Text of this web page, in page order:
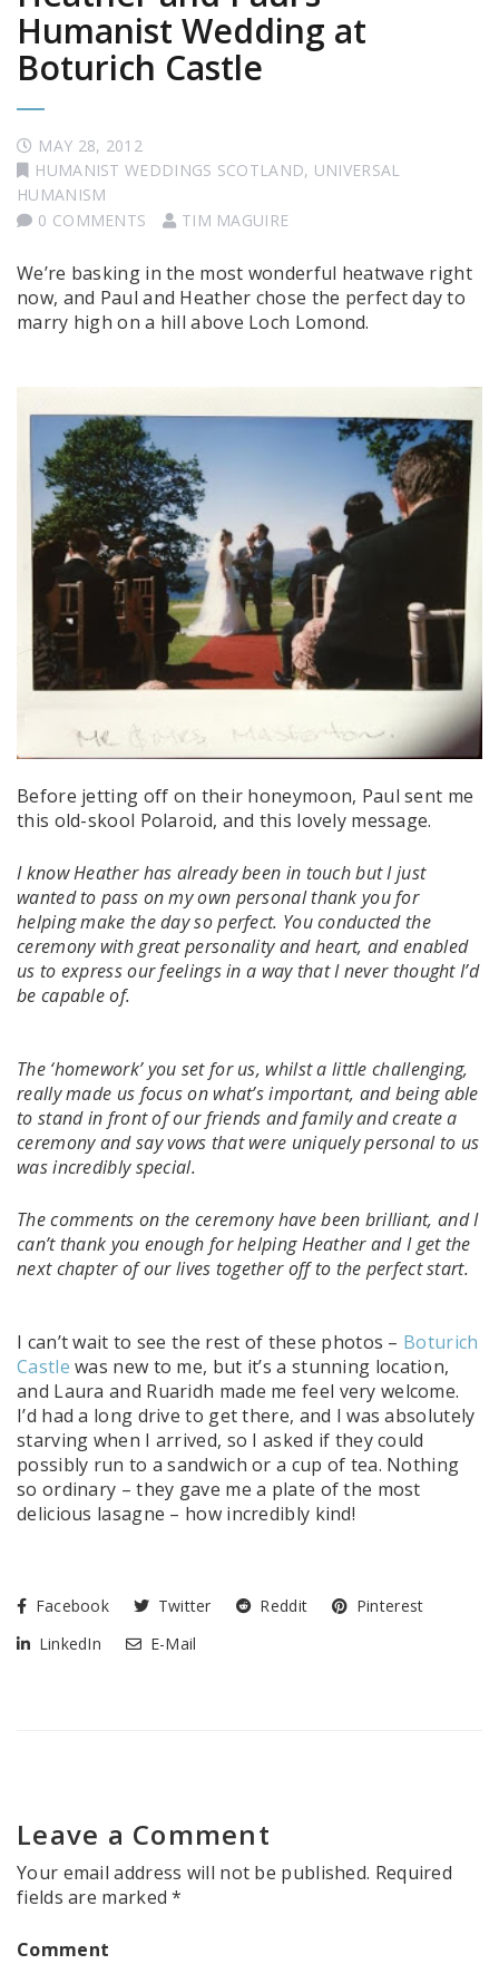
Humanist Wedding at
Boturich Castle
MAY 28, 2012
HUMANIST WEDDINGS SCOTLAND, UNIVERSAL
HUMANISM
0 COMMENTS
TIM MAGUIRE
We’re basking in the most wonderful heatwave right
now, and Paul and Heather chose the perfect day to
marry high on a hill above Loch Lomond.
Before jetting off on their honeymoon, Paul sent me
this old-skool Polaroid, and this lovely message.
I know Heather has already been in touch but I just
wanted to pass on my own personal thank you for
helping make the day so perfect. You conducted the
ceremony with great personality and heart, and enabled
us to express our feelings in a way that I never thought I’d
be capable of.
The ‘homework’ you set for us, whilst a little challenging,
really made us focus on what’s important, and being able
to stand in front of our friends and family and create a
ceremony and say vows that were uniquely personal to us
was incredibly special.
The comments on the ceremony have been brilliant, and I
can’t thank you enough for helping Heather and I get the
next chapter of our lives together off to the perfect start.
I can’t wait to see the rest of these photos – Boturich
Castlewas new to me, but it’s a stunning location,
and Laura and Ruaridh made me feel very welcome.
I’d had a long drive to get there, and I was absolutely
starving when I arrived, so I asked if they could
possibly run to a sandwich or a cup of tea. Nothing
so ordinary – they gave me a plate of the most
delicious lasagne – how incredibly kind!
Facebook Twitter Reddit
Pinterest
LinkedIn
E-Mail
Leave a Comment
Your email address will not be published. Required
fields are marked*
Comment